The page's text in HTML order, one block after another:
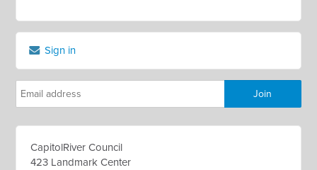
Sign in
CapitolRiver Council
423 Landmark Center